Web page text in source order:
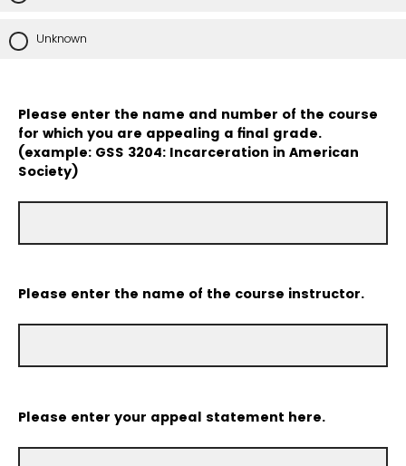
Unknown
Please enter the name and number of the course
for which you are appealing a final grade.
(example: GSS 3204: Incarceration in American
Society)
Please enter the name of the course instructor.
Please enter your appeal statement here.